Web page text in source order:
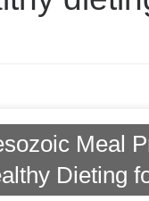
Meal
Dieting